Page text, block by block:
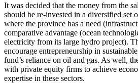
It was decided that the money from the
should be re-invested in a diversified set
where the province has a need
comparative advantage (ocean
electricity from its large hydro project).
encourage entrepreneurship in
fund’s reliance on oil and gas. As well,
with private equity firms to achieve
expertise in these sectors.